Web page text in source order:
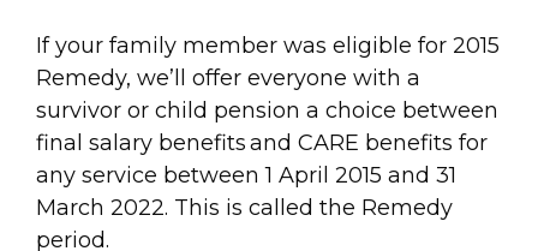
If your family member was eligible for 2015
Remedy, we’ll offer everyone with a
survivor or child pension a choice between
final salary benefits and CARE benefits for
any service between 1 April 2015 and 31
March 2022. This is called the Remedy
period.